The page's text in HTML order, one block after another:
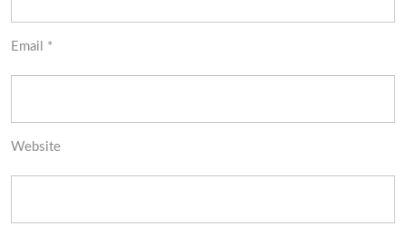
Email *
Website